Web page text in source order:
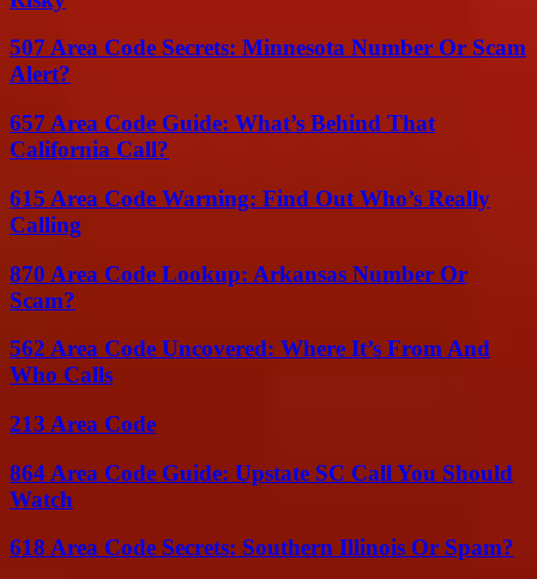
507 Area Code Secrets: Minnesota Number Or Scam
Alert?
657 Area Code Guide: What’s Behind That
California Call?
615 Area Code Warning: Find Out Who’s Really
Calling
870 Area Code Lookup: Arkansas Number Or
Scam?
562 Area Code Uncovered: Where It’s From And
Who Calls
213 Area Code
864 Area Code Guide: Upstate SC Call You Should
Watch
618 Area Code Secrets: Southern Illinois Or Spam?